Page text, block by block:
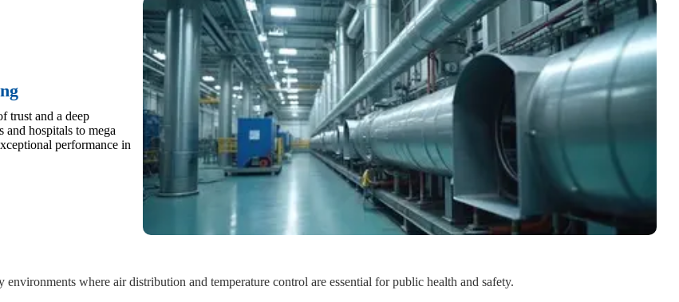
trust and a deep
and hospitals to mega
performance in
where air distribution and temperature control are essential for public health and safety.